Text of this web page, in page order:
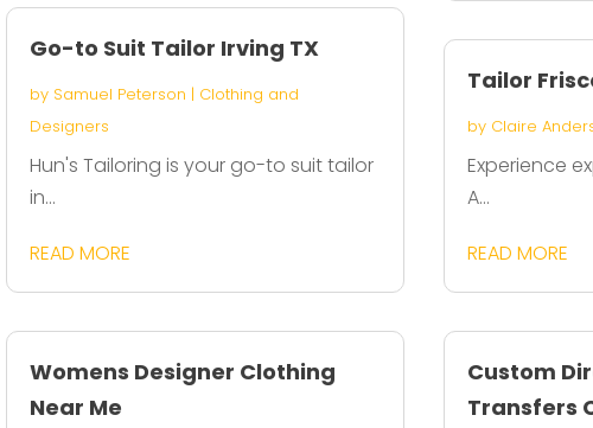
Go-to Suit Tailor Irving TX
by Samuel Peterson | Clothing and
Designers
Hun's Tailoring is your go-to suit tailor
in...
READ MORE
Womens Designer Clothing
Near Me
Tailor
by Claire
Experience
A...
READ MORE
Custom
Transfers